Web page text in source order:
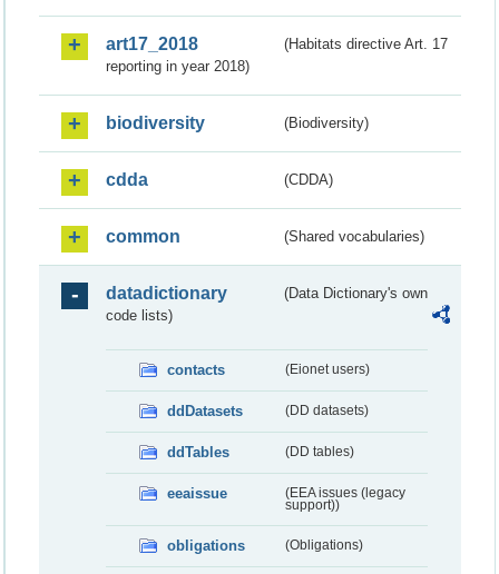
art17_2018
(Habitats directive Art. 17
reporting in year 2018)
biodiversity (Biodiversity)
cdda (CDDA)
common (Shared vocabularies)
datadictionary
(Data Dictionary's own
code lists)
contacts (Eionet users)
ddDatasets (DD datasets)
ddTables (DD tables)
eeaissue
(EEA issues (legacy
support))
obligations (Obligations)